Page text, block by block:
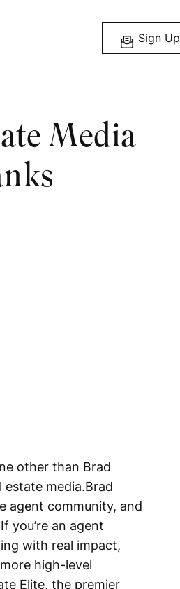
Sign Up
Media
other than Brad
media.Brad
agent community, and
you’re an agent
with real impact,
high-level
Elite, the premier